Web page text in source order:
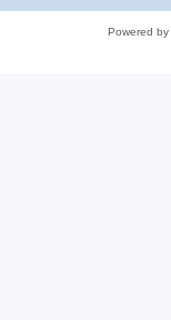
Powered by